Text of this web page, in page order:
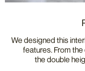
We designed this
features. From
the double